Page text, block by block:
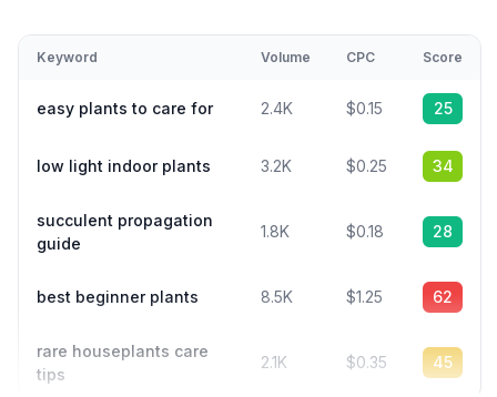
Keyword Volume CPC Score
easy plants to care for 2.4K $0.15 25
low light indoor plants 3.2K $0.25 34
succulent propagation
guide
1.8K $0.18 28
best beginner plants 8.5K $1.25 62
rare houseplants care
tips
2.1K $0.35 45